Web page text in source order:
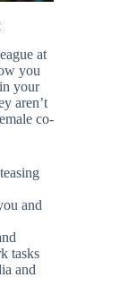
at
you
your
aren’t
co-
and
tasks
and